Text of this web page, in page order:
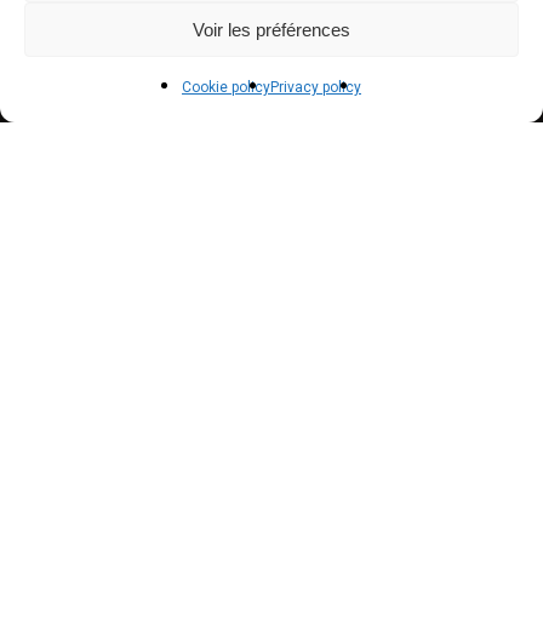
Voir les préférences
Cookie policyPrivacy policy